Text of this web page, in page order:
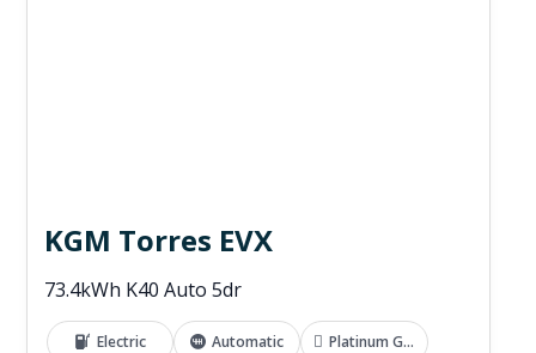
KGM Torres EVX
73.4kWh K40 Auto 5dr
Electric Automatic Platinum Grey